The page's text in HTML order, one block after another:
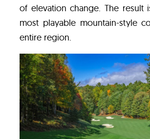
of elevation change. The result
most playable mountain-style
entire region.